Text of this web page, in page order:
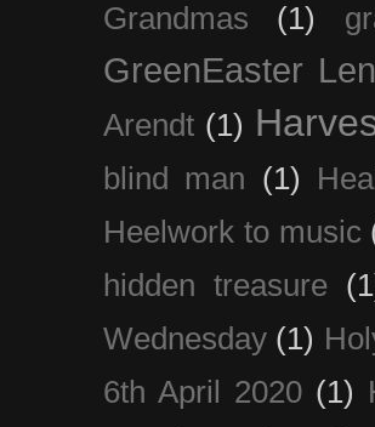
Grandmas (1)
GreenEaster
Arendt (1)
blind man (1)
Heelwork to music
hidden treasure
Wednesday (1)
6th April 2020 (1)